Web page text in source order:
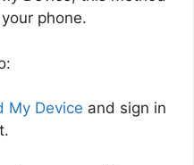
phone.
My Device and sign in